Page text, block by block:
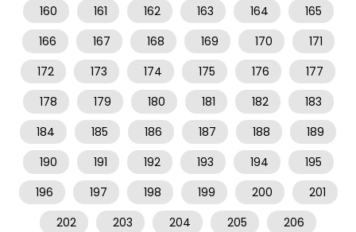
160
161 162 163 164
165
166
167 168 169 170
171
172
173 174 175 176
177
178
179 180 181 182
183
184
185 186 187 188
189
190
191 192 193 194
195
196
197 198 199 200
201
202
203 204 205
206